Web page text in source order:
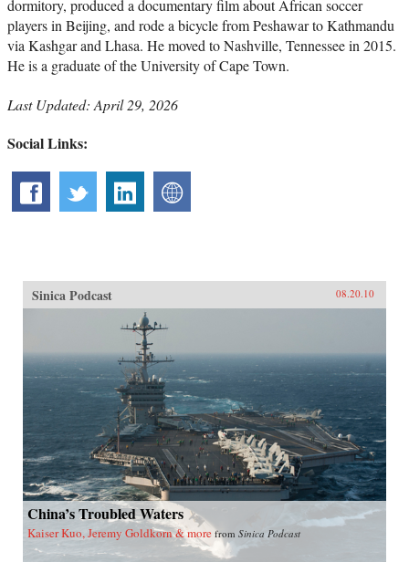
dormitory, produced a documentary film about African soccer
players in Beijing, and rode a bicycle from Peshawar to Kathmandu
via Kashgar and Lhasa. He moved to Nashville, Tennessee in 2015.
He is a graduate of the University of Cape Town.
Last Updated: April 29, 2026
Social Links:
Sinica Podcast 08.20.10
China’s Troubled Waters
Kaiser Kuo, Jeremy Goldkorn & more from Sinica Podcast